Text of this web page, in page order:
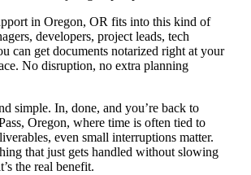
in Oregon, OR fits into this kind of
developers, project leads, tech
can get documents notarized right at your
No disruption, no extra planning
simple. In, done, and you’re back to
Oregon, where time is often tied to
even small interruptions matter.
that just gets handled without slowing
the real benefit.